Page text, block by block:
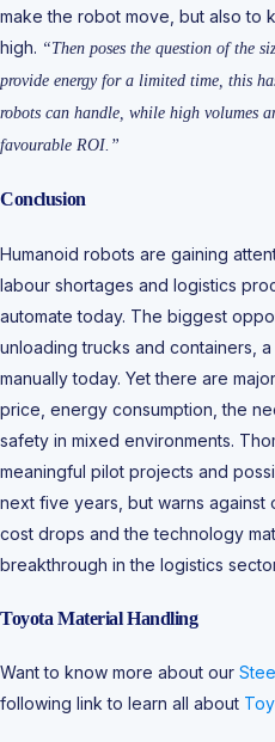
make the robot move, but also to
high. “Then poses the question of the
provide energy for a limited time, this
robots can handle, while high volumes
favourable ROI.”
Conclusion
Humanoid robots are gaining
labour shortages and logistics
automate today. The biggest
unloading trucks and containers,
manually today. Yet there are
price, energy consumption, the
safety in mixed environments.
meaningful pilot projects and
next five years, but warns against
cost drops and the technology
breakthrough in the logistics
Toyota Material Handling
Want to know more about our
following link to learn all about